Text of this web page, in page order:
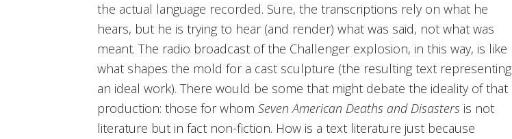
the actual language recorded. Sure, the transcriptions rely on what he
hears, but he is trying to hear (and render) what was said, not what was
meant. The radio broadcast of the Challenger explosion, in this way, is like
what shapes the mold for a cast sculpture (the resulting text representing
an ideal work). There would be some that might debate the ideality of that
production: those for whom Seven American Deaths and Disasters is not
literature but in fact non-fiction. How is a text literature just because